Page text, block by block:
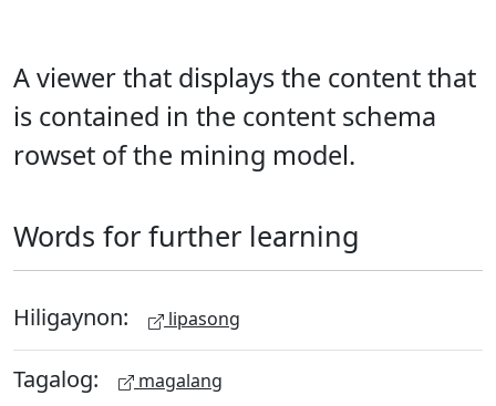
A viewer that displays the content that
is contained in the content schema
rowset of the mining model.
Words for further learning
Hiligaynon: lipasong
Tagalog: magalang